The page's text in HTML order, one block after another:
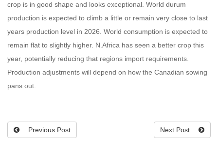
crop is in good shape and looks exceptional. World durum
production is expected to climb a little or remain very close to last
years production level in 2026. World consumption is expected to
remain flat to slightly higher. N.Africa has seen a better crop this
year, potentially reducing that regions import requirements.
Production adjustments will depend on how the Canadian sowing
pans out.
Previous Post Next Post